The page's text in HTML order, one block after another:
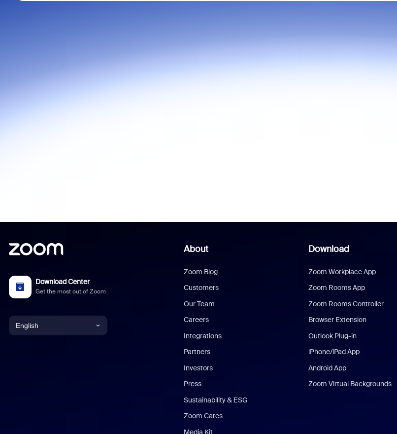
Download Center
Get the most out of Zoom
English
About
Zoom Blog
Customers
Our Team
Careers
Integrations
Partners
Investors
Press
Sustainability & ESG
Zoom Cares
Media Kit
Download
Zoom Workplace App
Zoom Rooms App
Zoom Rooms Controller
Browser Extension
Outlook Plug-in
iPhone/iPad App
Android App
Zoom Virtual Backgrounds